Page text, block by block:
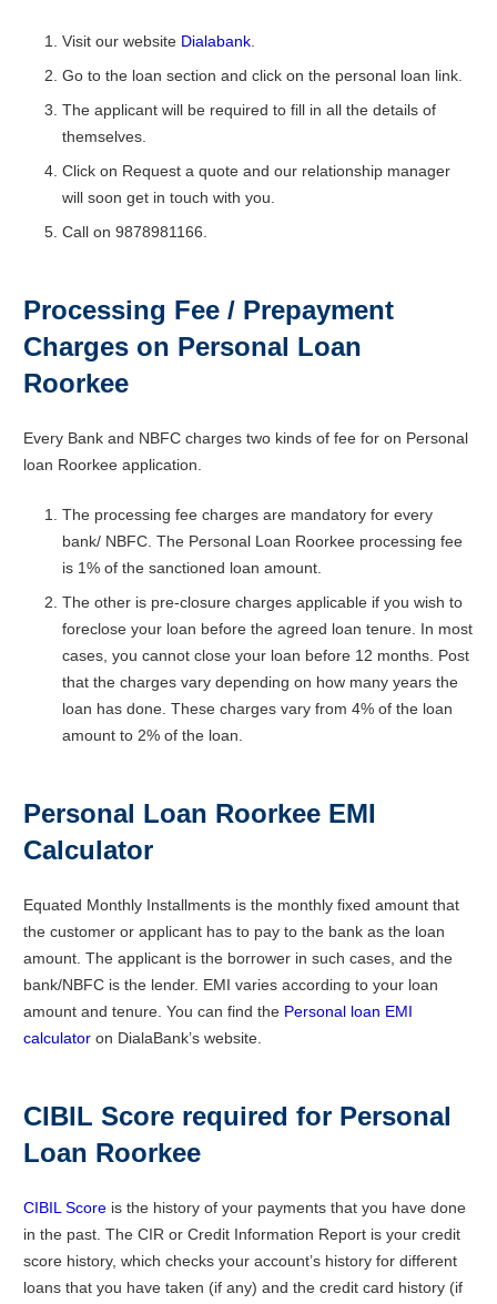
Visit our website Dialabank
Go to the loan section and click on the personal loan link.
The applicant will be required to fill in all the details of
themselves.
Click on Request a quote and our relationship manager
will soon get in touch with you.
Call on 9878981166.
Processing Fee / Prepayment
Charges on Personal Loan
Roorkee
Every Bank and NBFC charges two kinds of fee for on Personal
loan Roorkee application.
The processing fee charges are mandatory for every
bank/ NBFC. The Personal Loan Roorkee processing fee
is 1% of the sanctioned loan amount.
The other is pre-closure charges applicable if you wish to
foreclose your loan before the agreed loan tenure. In most
cases, you cannot close your loan before 12 months. Post
that the charges vary depending on how many years the
loan has done. These charges vary from 4% of the loan
amount to 2% of the loan.
Personal Loan Roorkee EMI
Calculator
Equated Monthly Installments is the monthly fixed amount that
the customer or applicant has to pay to the bank as the loan
amount. The applicant is the borrower in such cases, and the
bank/NBFC is the lender. EMI varies according to your loan
amount and tenure. You can find the Personal loan EMI
calculator on DialaBank’s website.
CIBIL Score required for Personal
Loan Roorkee
CIBIL Score is the history of your payments that you have done
in the past. The CIR or Credit Information Report is your credit
score history, which checks your account’s history for different
loans that you have taken (if any) and the credit card history (if